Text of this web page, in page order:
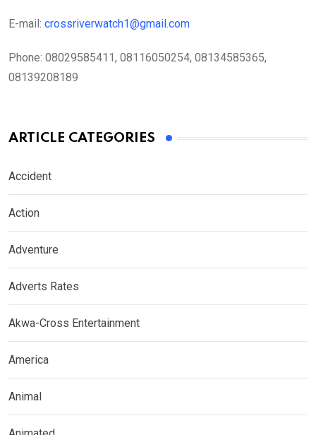
E-mail: crossriverwatch1@gmail.com
Phone: 08029585411, 08116050254, 08134585365,
08139208189
ARTICLE CATEGORIES
Accident
Action
Adventure
Adverts Rates
Akwa-Cross Entertainment
America
Animal